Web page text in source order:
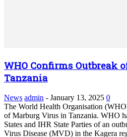
WHO Confirms Outbreak
Tanzania
News admin - January 13, 2025 0
The World Health Organisation
of Marburg Virus in Tanzania. WHO
States and IHR State Parties of an
Virus Disease (MVD) in the Kagera